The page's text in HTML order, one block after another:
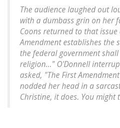
The audience laughed out
with a dumbass grin on her
Coons returned to that
Amendment establishes the
the federal government
religion..." O'Donnell
asked, "The First
nodded her head in a
Christine, it does. You might